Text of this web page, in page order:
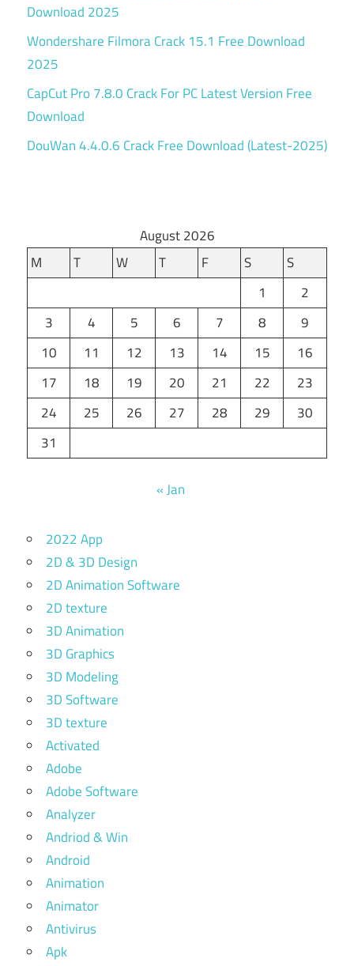
Download 2025
Wondershare Filmora Crack 15.1 Free Download
2025
CapCut Pro 7.8.0 Crack For PC Latest Version Free
Download
DouWan 4.4.0.6 Crack Free Download (Latest-2025)
August 2026
M
T W T F S
S
1
2
3
4 5 6 7 8
9
10
11 12 13 14 15
16
17
18 19 20 21 22
23
24
25 26 27 28 29
30
31
« Jan
2022 App
2D & 3D Design
2D Animation Software
2D texture
3D Animation
3D Graphics
3D Modeling
3D Software
3D texture
Activated
Adobe
Adobe Software
Analyzer
Andriod & Win
Android
Animation
Animator
Antivirus
Apk